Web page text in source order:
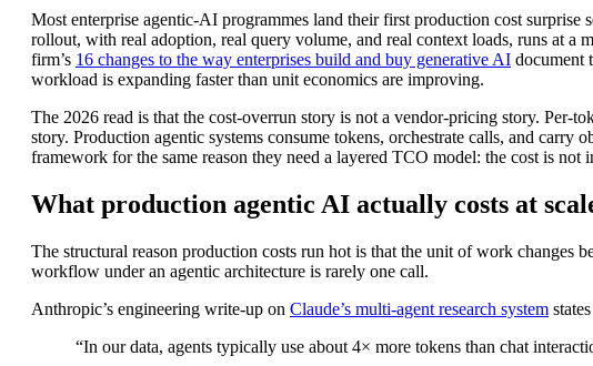
Most enterprise agentic-AI programmes land their first production cost
rollout, with real adoption, real query volume, and real context loads, runs at a
firm’s 16 changes to the way enterprises build and buy generative AI document
workload is expanding faster than unit economics are improving.
The 2026 read is that the cost-overrun story is not a vendor-pricing story. Per-
story. Production agentic systems consume tokens, orchestrate calls, and
framework for the same reason they need a layered TCO model: the cost is not
What production agentic AI actually costs at
The structural reason production costs run hot is that the unit of work changes
workflow under an agentic architecture is rarely one call.
Anthropic’s engineering write-up on Claude’s multi-agent research system
“In our data, agents typically use about 4× more tokens than chat